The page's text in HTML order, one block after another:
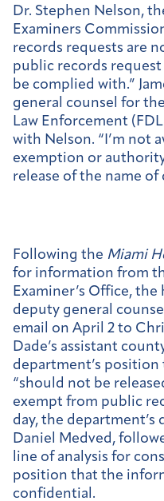
Dr. Stephen Nelson,
Examiners
records requests are
public records request
be complied with.”
general counsel for
Law Enforcement
with Nelson. “I’m not
exemption or
release of the name of
Following the Miami
for information from
Examiner’s Office,
deputy general
email on April 2 to
Dade’s assistant
department’s
“should not be
exempt from public
day, the
Daniel Medved,
line of analysis for
position that the
confidential.